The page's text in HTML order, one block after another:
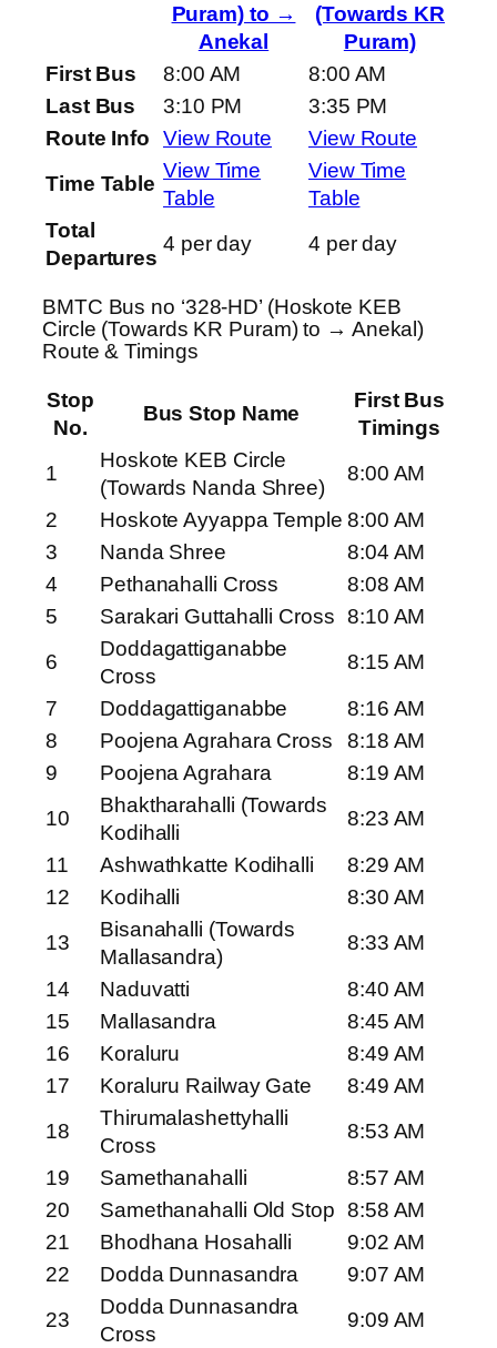
Puram) to →
Anekal
(Towards KR
Puram)
First Bus
8:00 AM
8:00 AM
Last Bus
3:10 PM
3:35 PM
Route Info
View Route
View Route
Time Table
View Time
Table
View Time
Table
Total
Departures
4 per day 4 per day
BMTC Bus no ‘328-HD’ (Hoskote KEB
Circle (Towards KR Puram) to → Anekal)
Route & Timings
Stop
No.
Bus Stop Name
First Bus
Timings
1
Hoskote KEB Circle
(Towards Nanda Shree)
8:00 AM
2
Hoskote Ayyappa Temple 8:00 AM
3
Nanda Shree
8:04 AM
4
Pethanahalli Cross
8:08 AM
5
Sarakari Guttahalli Cross 8:10 AM
6
Doddagattiganabbe
Cross
8:15 AM
7
Doddagattiganabbe
8:16 AM
8
Poojena Agrahara Cross
8:18 AM
9
Poojena Agrahara
8:19 AM
10
Bhaktharahalli (Towards
Kodihalli
8:23 AM
11
Ashwathkatte Kodihalli
8:29 AM
12
Kodihalli
8:30 AM
13
Bisanahalli (Towards
Mallasandra)
8:33 AM
14
Naduvatti
8:40 AM
15
Mallasandra
8:45 AM
16
Koraluru
8:49 AM
17
Koraluru Railway Gate
8:49 AM
18
Thirumalashettyhalli
Cross
8:53 AM
19
Samethanahalli
8:57 AM
20
Samethanahalli Old Stop 8:58 AM
21
Bhodhana Hosahalli
9:02 AM
22
Dodda Dunnasandra
9:07 AM
23
Dodda Dunnasandra
Cross
9:09 AM